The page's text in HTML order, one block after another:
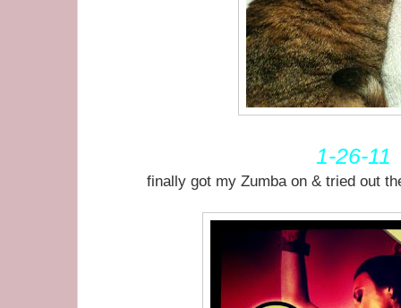
1-26-11
finally got my Zumba on & tried out